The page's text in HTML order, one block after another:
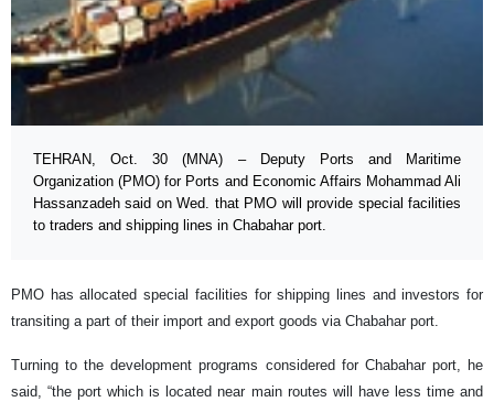
TEHRAN, Oct. 30 (MNA) – Deputy Ports and Maritime
Organization (PMO) for Ports and Economic Affairs Mohammad Ali
Hassanzadeh said on Wed. that PMO will provide special facilities
to traders and shipping lines in Chabahar port.
PMO has allocated special facilities for shipping lines and investors for
transiting a part of their import and export goods via Chabahar port.
Turning to the development programs considered for Chabahar port, he
said, “the port which is located near main routes will have less time and